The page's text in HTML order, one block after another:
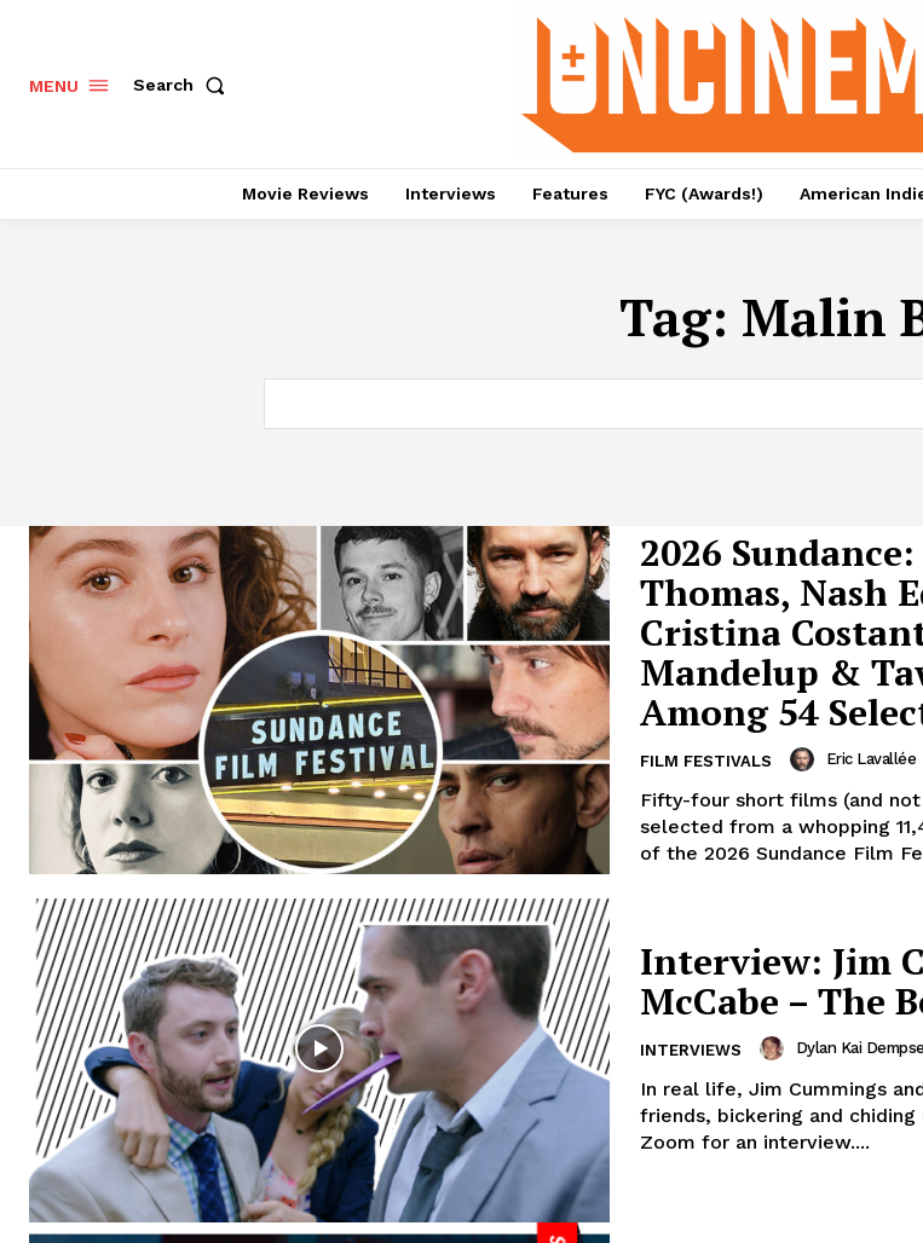
MENU Search
Movie Reviews Interviews Features FYC (Awards!) American
Tag: Malin
2026
Thomas, Nash
Cristina
Mandelup &
Among 54
FILM FESTIVALS Eric Lavallée
Fifty-four short films (and
selected from a whopping
of the 2026 Sundance Film
Interview: Jim
McCabe – The
INTERVIEWS Dylan Kai
In real life, Jim Cummings
friends, bickering and
Zoom for an interview....